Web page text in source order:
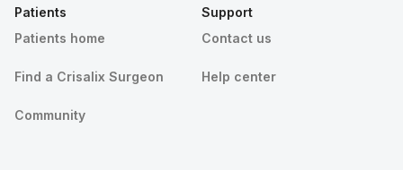
Patients
Patients home
Find a Crisalix Surgeon
Community
Support
Contact us
Help center